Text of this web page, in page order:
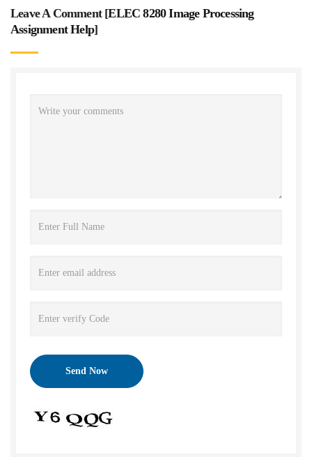
Leave A Comment [ELEC 8280 Image Processing
Assignment Help]